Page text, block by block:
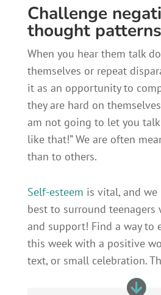
Challenge
thought
When you hear them talk
themselves or repeat
it as an opportunity to
they are hard on
am not going to let you
like that!” We are often
than to others.
Self-esteem is vital, and
best to surround
and support! Find a way to
this week with a positive
text, or small celebration.